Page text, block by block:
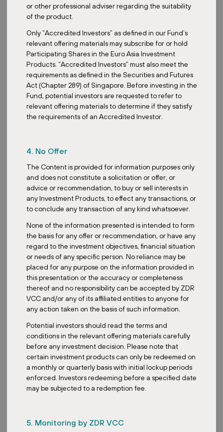
or other professional adviser regarding the suitability
of the product.
Only “Accredited Investors” as defined in our Fund’s
relevant offering materials may subscribe for or hold
Participating Shares in the Euro Asia Investment
Products. “Accredited Investors” must also meet the
requirements as defined in the Securities and Futures
Act (Chapter 289) of Singapore. Before investing in the
Fund, potential investors are requested to refer to
relevant offering materials to determine if they satisfy
the requirements of an Accredited Investor.
4. No Offer
The Content is provided for information purposes only
and does not constitute a solicitation or offer, or
advice or recommendation, to buy or sell interests in
any Investment Products, to effect any transactions, or
to conclude any transaction of any kind whatsoever.
None of the information presented is intended to form
the basis for any offer or recommendation, or have any
regard to the investment objectives, financial situation
or needs of any specific person. No reliance may be
placed for any purpose on the information provided in
this presentation or the accuracy or completeness
thereof and no responsibility can be accepted by ZDR
VCC and/or any of its affiliated entities to anyone for
any action taken on the basis of such information.
Potential investors should read the terms and
conditions in the relevant offering materials carefully
before any investment decision. Please note that
certain investment products can only be redeemed on
a monthly or quarterly basis with initial lockup periods
enforced. Investors redeeming before a specified date
may be subjected to a redemption fee.
5. Monitoring by ZDR VCC
So what are the promising or most promising sectors within
REITs today?
Yes, given the current economic climate and expectations of
easing interest rates, the more promising sectors that we have
identified within REITs will still be the data center REITs. These are
driven by accelerating AI, cloud computing and digitalization,
leading to robust demand and continued strong rental growth for
these sectors. Another sector that we actually point out will be
healthcare REITs. These are very defensive and resilient. It
benefits from inelastic demand due to the aging population and
offers stable long-term income streams. One last interesting sector
So now, when we say retail parks, we are actually not talking
about the traditional multi-storey shopping malls that face
headwinds. We are referring to these convenience-led open-air
retail parks anchored by essential services like supermarkets,
pharmacies and discount retailers. These properties cater to daily
necessities. They naturally benefit from consistent footfall and
predictable rental income during economic downturns. We would
say that this sector is especially promising to look at in view of the
uncertainty in the macroeconomic environment brought by erratic
trade policies.
So what are some of the trends in the REITs sector you are
witnessing amongst investors? How are retail investors versus
institutional investors adjusting their approach to REITs? Are
there any differences?
Okay, so two parts to this question. Firstly, the trends in the REITs
sector. We are still looking at the yield attractions. With interest
rates easing off, REITs continue to appeal due to their relatively
attractive dividend yields. Currently, we see around 6% to 7% for
many, which is higher than alternative options like T-bills and
savings bonds. This income-generating characteristic remains a
key draw. And we are also looking at the trend of going on the
valuation play. Many REITs are still trading at a discount to their
NAV, suggesting a potential upside for investors who believe in the
second part of the question, you asked retail investors versus